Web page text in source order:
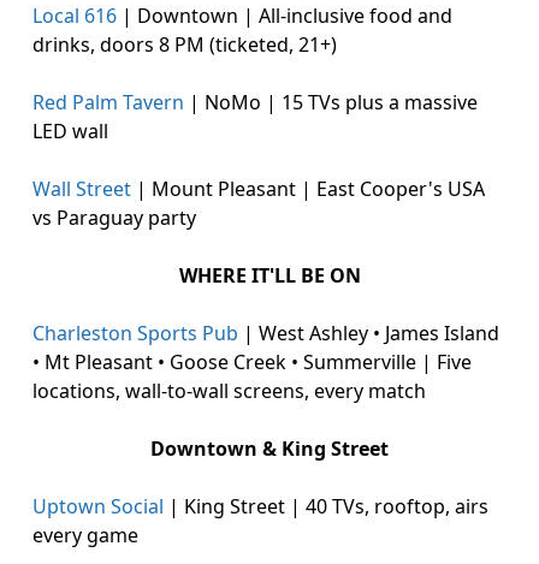
Local 616 | Downtown | All-inclusive food and
drinks, doors 8 PM (ticketed, 21+)
Red Palm Tavern | NoMo | 15 TVs plus a massive
LED wall
Wall Street | Mount Pleasant | East Cooper's USA
vs Paraguay party
WHERE IT'LL BE ON
Charleston Sports Pub | West Ashley • James Island
• Mt Pleasant • Goose Creek • Summerville | Five
locations, wall-to-wall screens, every match
Downtown & King Street
Uptown Social | King Street | 40 TVs, rooftop, airs
every game